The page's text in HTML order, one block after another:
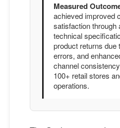
Measured
achieved improved
satisfaction through
technical
product returns due
errors, and
channel
100+ retail stores
operations.